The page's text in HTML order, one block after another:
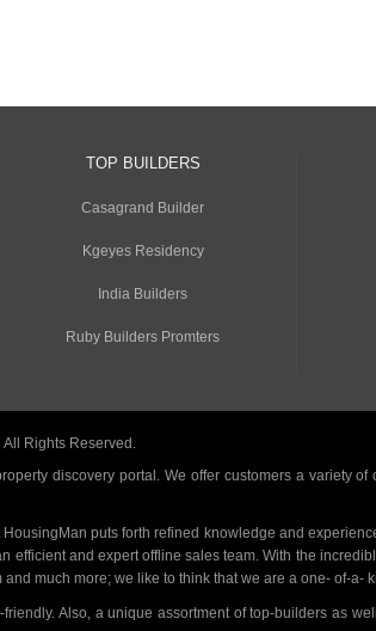
TOP BUILDERS
Casagrand Builder
Kgeyes Residency
India Builders
Ruby Builders Promters
All Rights Reserved.
discovery portal. We offer customers a variety
puts forth refined knowledge and
and expert offline sales team. With the
much more; we like to think that we are a one- of-a-
Also, a unique assortment of top-builders as